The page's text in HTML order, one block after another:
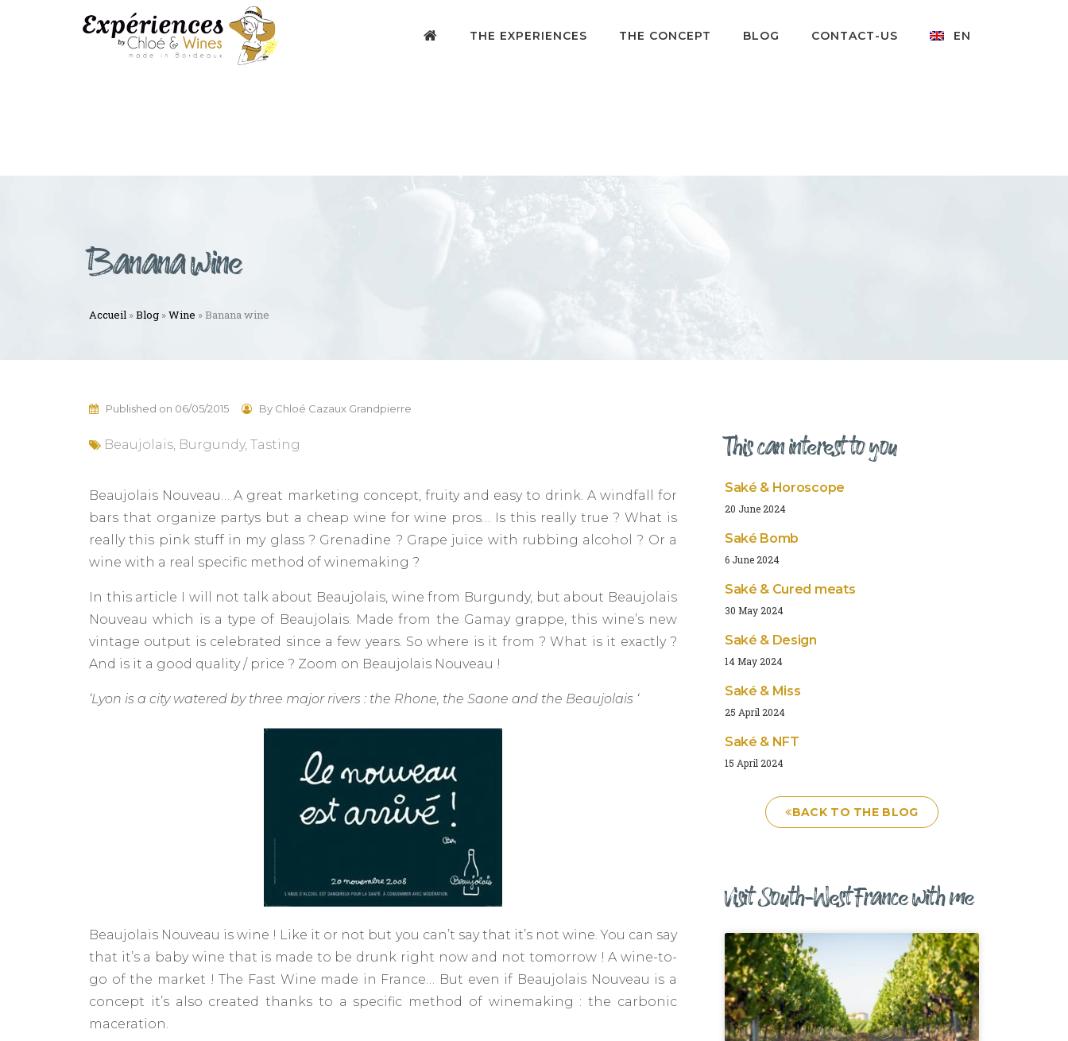
THE EXPERIENCES THE CONCEPT BLOG CONTACT-US EN
Banana wine
Accueil »Blog »Wine » Banana wine
Published on 06/05/2015 ByChloé Cazaux Grandpierre
Beaujolais Burgundy, Tasting
Beaujolais Nouveau… A great marketing concept, fruity and easy to drink. A windfall for
bars that organize partys but a cheap wine for wine pros… Is this really true ? What is
really this pink stuff in my glass ? Grenadine ? Grape juice with rubbing alcohol ? Or a
wine with a real specific method of winemaking ?
In this article I will not talk about Beaujolais, wine from Burgundy, but about Beaujolais
Nouveau which is a type of Beaujolais. Made from the Gamay grappe, this wine’s new
vintage output is celebrated since a few years. So where is it from ? What is it exactly ?
And is it a good quality / price ? Zoom on Beaujolais Nouveau !
‘Lyon is a city watered by three major rivers : the Rhone, the Saone and the Beaujolais ‘
Beaujolais Nouveau is wine ! Like it or not but you can’t say that it’s not wine. You can say
that it’s a baby wine that is made to be drunk right now and not tomorrow ! A wine-to-
go of the market ! The Fast Wine made ​​in France… But even if Beaujolais Nouveau is a
concept it’s also created thanks to a specific method of winemaking : the carbonic
maceration.
This can interest to you
Saké & Horoscope
20 June 2024
Saké Bomb
6 June 2024
Saké & Cured meats
30 May 2024
Saké & Design
14 May 2024
Saké & Miss
25 April 2024
Saké & NFT
15 April 2024
BACK TO THE BLOG
Visit South-West France with me